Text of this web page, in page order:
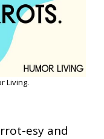
Living.
esy and